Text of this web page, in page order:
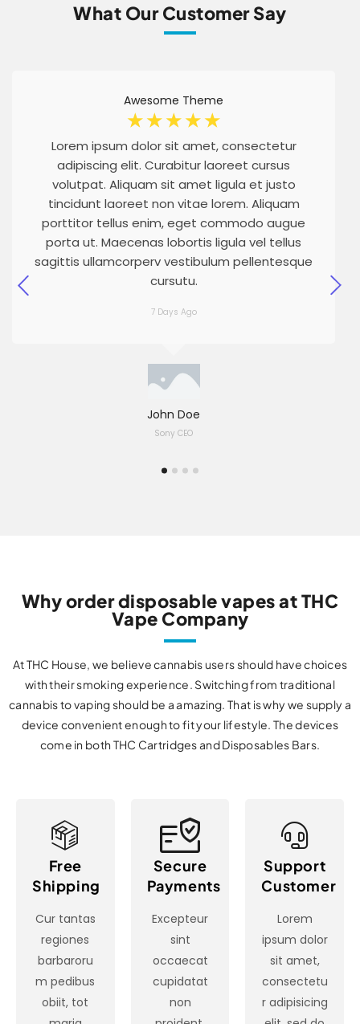
What Our Customer Say
John Doe
Sony CEO
Awesome Theme
☆ ☆ ☆ ☆ ☆
Lorem ipsum dolor sit amet, consectetur
adipiscing elit. Curabitur laoreet cursus
volutpat. Aliquam sit amet ligula et justo
tincidunt laoreet non vitae lorem. Aliquam
porttitor tellus enim, eget commodo augue
porta ut. Maecenas lobortis ligula vel tellus
sagittis ullamcorperv vestibulum pellentesque
cursutu.
7 Days Ago
Why order disposable vapes at THC
Vape Company
At THC House, we believe cannabis users should have choices
with their smoking experience. Switching from traditional
cannabis to vaping should be a amazing. That is why we supply a
device convenient enough to fit your lifestyle. The devices
come in both THC Cartridges and Disposables Bars.
Free
Shipping
Cur tantas
regiones
barbaroru
m pedibus
obiit, tot
Secure
Payments
Excepteur
sint
occaecat
cupidatat
non
Support
Customer
Lorem
ipsum dolor
sit amet,
consectetu
r adipisicing